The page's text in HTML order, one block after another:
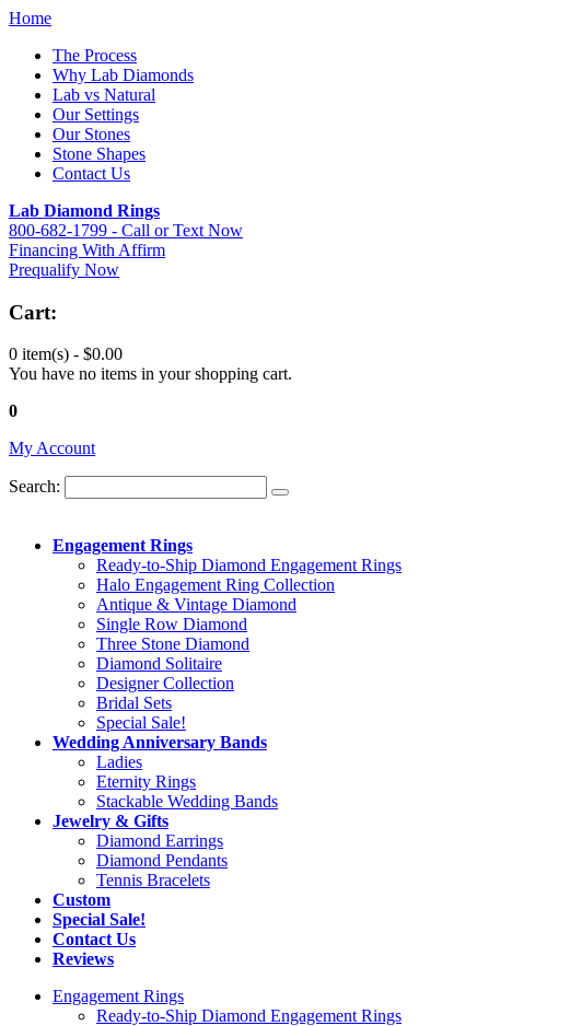
Home
The Process
Why Lab Diamonds
Lab vs Natural
Our Settings
Our Stones
Stone Shapes
Contact Us
Lab Diamond Rings
800-682-1799 - Call or Text Now
Financing With Affirm
Prequalify Now
Cart:
0 item(s) - $0.00
You have no items in your shopping cart.
0
My Account
Search:
Engagement Rings
Ready-to-Ship Diamond Engagement Rings
Halo Engagement Ring Collection
Antique & Vintage Diamond
Single Row Diamond
Three Stone Diamond
Diamond Solitaire
Designer Collection
Bridal Sets
Special Sale!
Wedding Anniversary Bands
Ladies
Eternity Rings
Stackable Wedding Bands
Jewelry & Gifts
Diamond Earrings
Diamond Pendants
Tennis Bracelets
Custom
Special Sale!
Contact Us
Reviews
Engagement Rings
Ready-to-Ship Diamond Engagement Rings